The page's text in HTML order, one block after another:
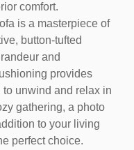
comfort.
is a masterpiece of
button-tufted
and
provides
unwind and relax in
gathering, a photo
to your living
perfect choice.